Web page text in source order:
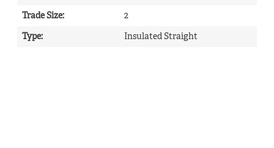
Trade Size: 2
Type: Insulated Straight